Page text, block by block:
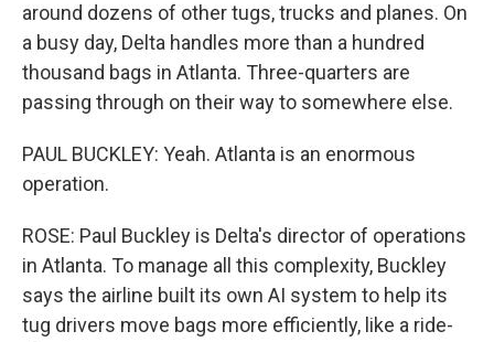
around dozens of other tugs, trucks and planes. On
a busy day, Delta handles more than a hundred
thousand bags in Atlanta. Three-quarters are
passing through on their way to somewhere else.
PAUL BUCKLEY: Yeah. Atlanta is an enormous
operation.
ROSE: Paul Buckley is Delta's director of operations
in Atlanta. To manage all this complexity, Buckley
says the airline built its own AI system to help its
tug drivers move bags more efficiently, like a ride-